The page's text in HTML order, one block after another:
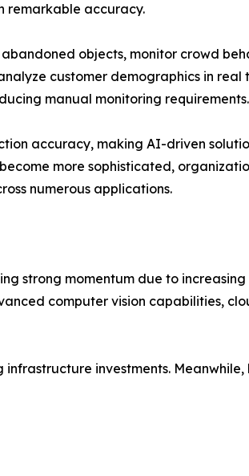
remarkable accuracy.
objects, monitor crowd
customer demographics in real
manual monitoring requirements.
accuracy, making AI-driven
more sophisticated,
numerous applications.
strong momentum due to
computer vision capabilities,
investments.